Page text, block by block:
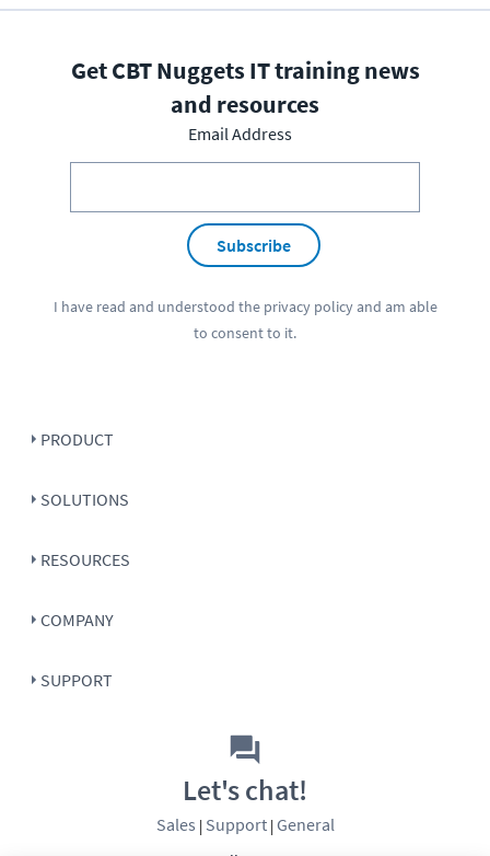
Get CBT Nuggets IT training news
and resources
Email Address
Subscribe
I have read and understood the privacy policyand am able
to consent to it.
PRODUCT
SOLUTIONS
RESOURCES
COMPANY
SUPPORT
Let's chat!
Sales | Support| General